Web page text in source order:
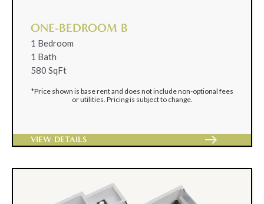
ONE-BEDROOM B
1 Bedroom
1 Bath
580 SqFt
*Price shown is base rent and does not include non-optional fees
or utilities. Pricing is subject to change.
VIEW DETAILS east